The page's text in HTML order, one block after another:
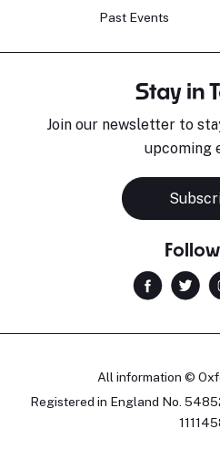
Past Events
Stay in
Join our newsletter to
upcoming
All information ©
Registered in England No.